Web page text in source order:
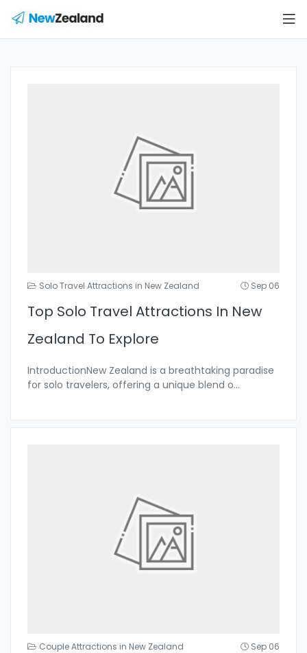
Solo Travel Attractions in New Zealand Sep 06
Top Solo Travel Attractions In New
Zealand To Explore
IntroductionNew Zealand is a breathtaking paradise
for solo travelers, offering a unique blend o...
Couple Attractions in New Zealand Sep 06